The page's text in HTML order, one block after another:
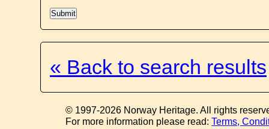
« Back to search results
© 1997-2026 Norway Heritage. All rights
For more information please read:Terms,